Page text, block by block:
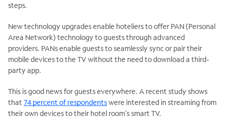
steps.
New technology upgrades enable hoteliers to offer PAN (Personal
Area Network) technology to guests through advanced
providers. PANs enable guests to seamlessly sync or pair their
mobile devices to the TV without the need to download a third-
party app.
This is good news for guests everywhere. A recent study shows
that 74 percent of respondentswere interested in streaming from
their own devices to their hotel room’s smart TV.